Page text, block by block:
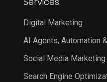
Digital Marketing
AI Agents, Automation
Social Media Marketing
Search Engine